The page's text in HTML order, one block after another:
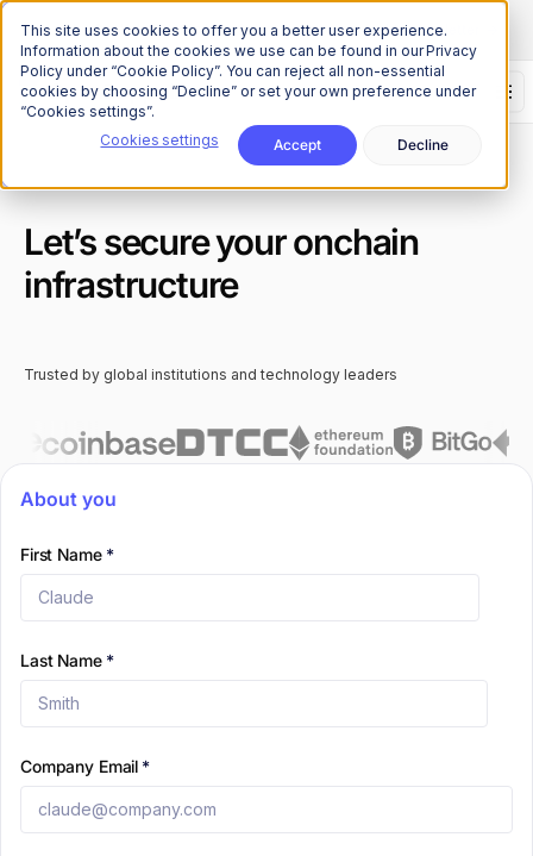
This site uses cookies to offer you a better user experience.
Information about the cookies we use can be found in our Privacy
Policy under “Cookie Policy”. You can reject all non-essential
cookies by choosing “Decline” or set your own preference under
“Cookies settings”.
Cookies settings
Accept Decline
The Onchain Briefis hereSubscribe to our monthly newsletter
Let’s secure your onchain
infrastructure
Trusted by global institutions and technology leaders
About you
First Name *
Last Name *
Company Email *